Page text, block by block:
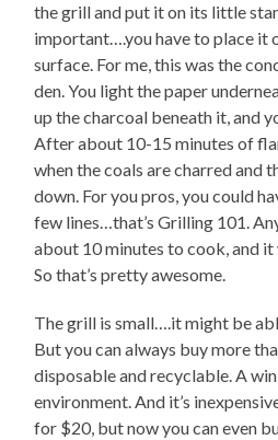
the grill and put it on its little
important….you have to place it
surface. For me, this was the
den. You light the paper
up the charcoal beneath it, and
After about 10-15 minutes of
when the coals are charred and
down. For you pros, you could
few lines…that’s Grilling 101.
about 10 minutes to cook, and
So that’s pretty awesome.
The grill is small….it might be
But you can always buy more
disposable and recyclable. A
environment. And it’s
for $20, but now you can even